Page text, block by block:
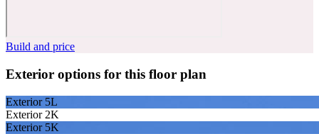
Build and price
Exterior options for this floor plan
Exterior 5L
Exterior 2K
Exterior 5K